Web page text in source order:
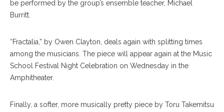
be performed by the group’s ensemble teacher, Michael
Burritt.
“Fractalia,” by Owen Clayton, deals again with splitting times
among the musicians. The piece will appear again at the Music
School Festival Night Celebration on Wednesday in the
Amphitheater.
Finally, a softer, more musically pretty piece by Toru Takemitsu